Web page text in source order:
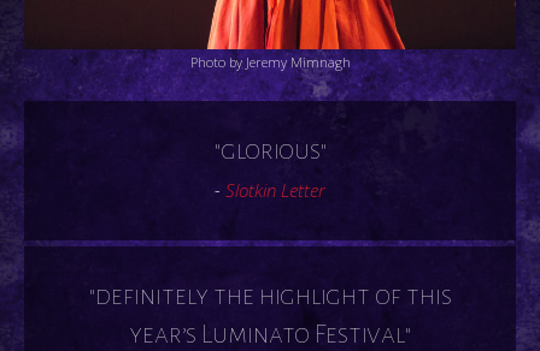
Photo by Jeremy Mimnagh
"glorious"
- Slotkin Letter
"definitely the highlight of this
year’s Luminato Festival"